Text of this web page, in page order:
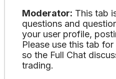
Moderator: This tab
questions and
your user profile,
Please use this tab
so the Full Chat
trading.